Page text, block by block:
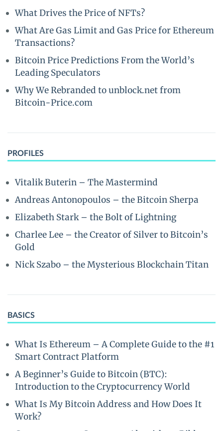
What Drives the Price of NFTs?
What Are Gas Limit and Gas Price for Ethereum
Transactions?
Bitcoin Price Predictions From the World’s
Leading Speculators
Why We Rebranded to unblock.net from
Bitcoin-Price.com
PROFILES
Vitalik Buterin – The Mastermind
Andreas Antonopoulos – the Bitcoin Sherpa
Elizabeth Stark – the Bolt of Lightning
Charlee Lee – the Creator of Silver to Bitcoin’s
Gold
Nick Szabo – the Mysterious Blockchain Titan
BASICS
What Is Ethereum – A Complete Guide to the #1
Smart Contract Platform
A Beginner’s Guide to Bitcoin (BTC):
Introduction to the Cryptocurrency World
What Is My Bitcoin Address and How Does It
Work?